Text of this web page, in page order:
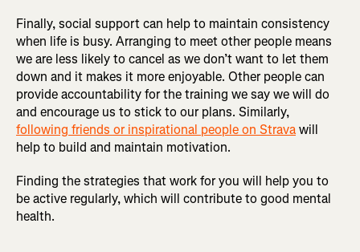
Finally, social support can help to maintain consistency
when life is busy. Arranging to meet other people means
we are less likely to cancel as we don’t want to let them
down and it makes it more enjoyable. Other people can
provide accountability for the training we say we will do
and encourage us to stick to our plans. Similarly,
following friends or inspirational people on Stravawill
help to build and maintain motivation.
Finding the strategies that work for you will help you to
be active regularly, which will contribute to good mental
health.